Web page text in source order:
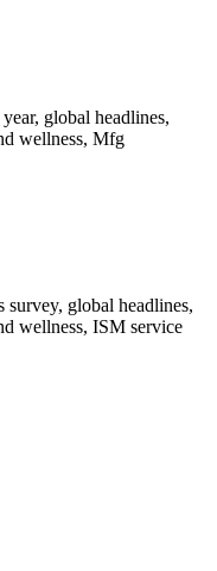
global headlines,
wellness, Mfg
survey, global headlines,
wellness, ISM service